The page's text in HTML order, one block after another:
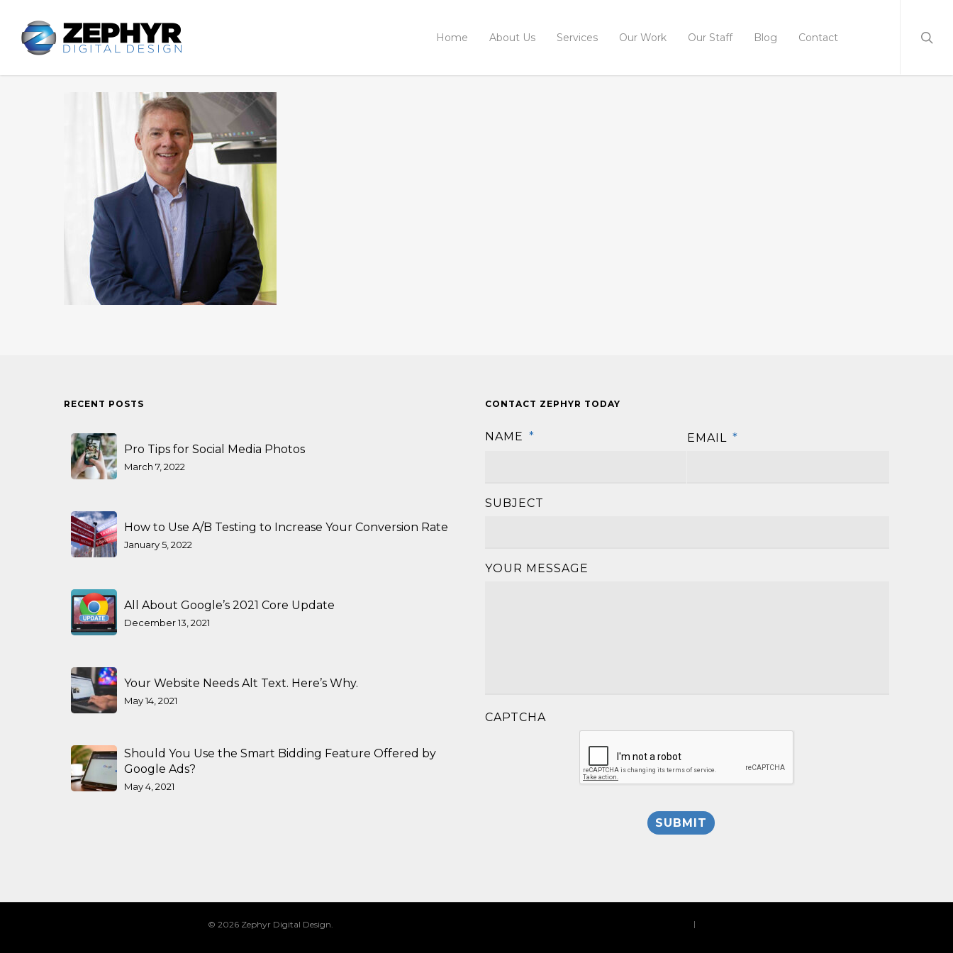
Home About Us Services Our Work Our Staff Blog Contact
RECENT POSTS
Pro Tips for Social Media Photos
March 7, 2022
How to Use A/B Testing to Increase Your Conversion Rate
January 5, 2022
All About Google’s 2021 Core Update
December 13, 2021
Your Website Needs Alt Text. Here’s Why.
May 14, 2021
Should You Use the Smart Bidding Feature Offered by
Google Ads?
May 4, 2021
CONTACT ZEPHYR TODAY
NAME *
EMAIL *
SUBJECT
YOUR MESSAGE
CAPTCHA
© 2026 Zephyr Digital Design. |